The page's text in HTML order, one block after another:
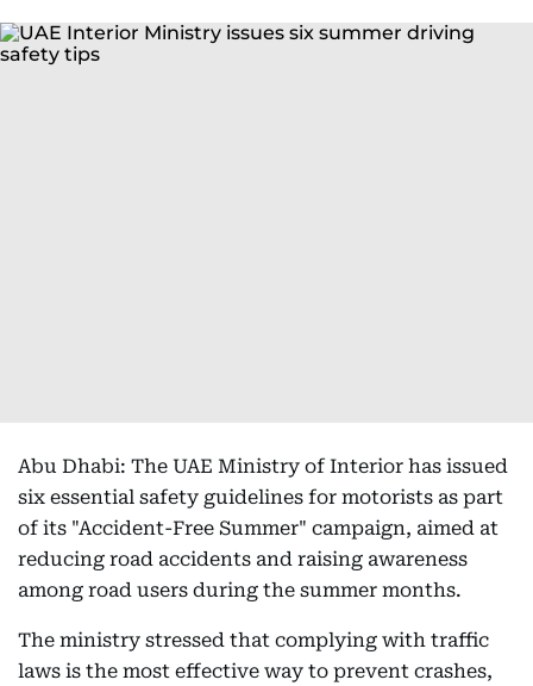
Abu Dhabi: The UAE Ministry of Interior has issued
six essential safety guidelines for motorists as part
of its "Accident-Free Summer" campaign, aimed at
reducing road accidents and raising awareness
among road users during the summer months.
The ministry stressed that complying with traffic
laws is the most effective way to prevent crashes,